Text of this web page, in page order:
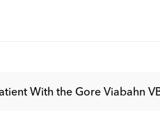
With the Gore Viabahn